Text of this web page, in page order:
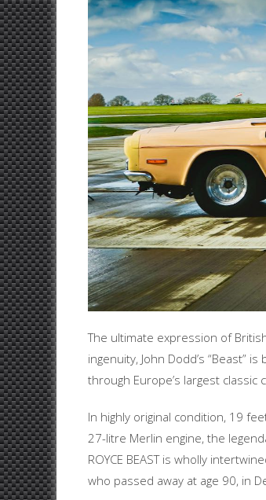
The ultimate expression of
ingenuity, John Dodd’s “Beast”
through Europe’s largest classic
In highly original condition, 19
27-litre Merlin engine, the
ROYCE BEAST is wholly
who passed away at age 90, in